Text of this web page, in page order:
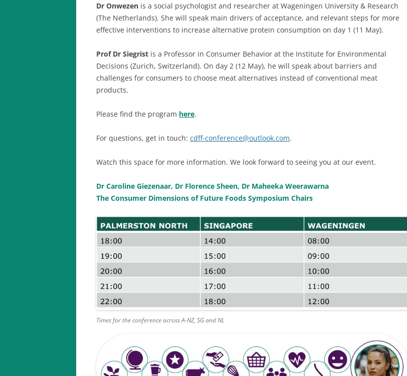
Dr Onwezen is a social psychologist and researcher at Wageningen University & Research
(The Netherlands). She will speak main drivers of acceptance, and relevant steps for more
effective interventions to increase alternative protein consumption on day 1 (11 May).
Prof Dr Siegrist is a Professor in Consumer Behavior at the Institute for Environmental
Decisions (Zurich, Switzerland). On day 2 (12 May), he will speak about barriers and
challenges for consumers to choose meat alternatives instead of conventional meat
products.
Please find the program here.
For questions, get in touch: cdff-conference@outlook.com.
Watch this space for more information. We look forward to seeing you at our event.
Dr Caroline Giezenaar, Dr Florence Sheen, Dr Maheeka Weerawarna
The Consumer Dimensions of Future Foods Symposium Chairs
Times for the conference across A-NZ, SG and NL